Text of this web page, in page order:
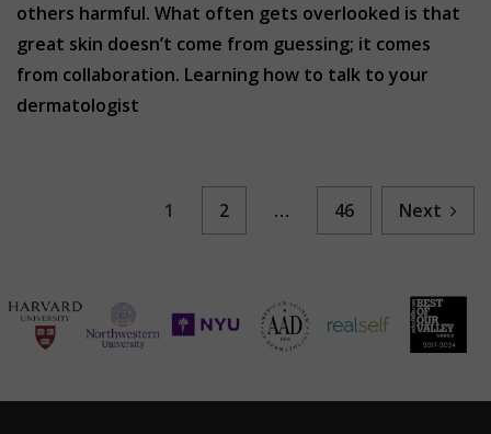
others harmful. What often gets overlooked is that
great skin doesn’t come from guessing; it comes
from collaboration. Learning how to talk to your
dermatologist
1 2 … 46 Next